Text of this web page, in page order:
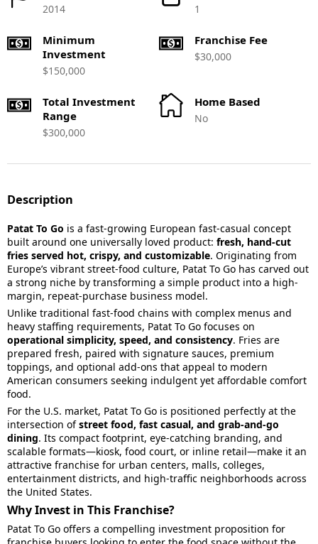
2014 1
Minimum
Investment
$150,000
Franchise Fee
$30,000
Total Investment
Range
$300,000
Home Based
No
Description
Patat To Go is a fast-growing European fast-casual concept
built around one universally loved product: fresh, hand-cut
fries served hot, crispy, and customizable. Originating from
Europe’s vibrant street-food culture, Patat To Go has carved out
a strong niche by transforming a simple product into a high-
margin, repeat-purchase business model.
Unlike traditional fast-food chains with complex menus and
heavy staffing requirements, Patat To Go focuses on
operational simplicity, speed, and consistency. Fries are
prepared fresh, paired with signature sauces, premium
toppings, and optional add-ons that appeal to modern
American consumers seeking indulgent yet affordable comfort
food.
For the U.S. market, Patat To Go is positioned perfectly at the
intersection ofstreet food, fast casual, and grab-and-go
dining. Its compact footprint, eye-catching branding, and
scalable formats—kiosk, food court, or inline retail—make it an
attractive franchise for urban centers, malls, colleges,
entertainment districts, and high-traffic neighborhoods across
the United States.
Why Invest in This Franchise?
Patat To Go offers a compelling investment proposition for